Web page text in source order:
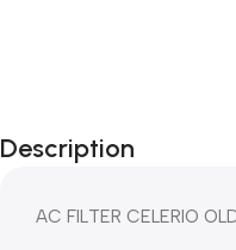
Description
AC FILTER CELERIO